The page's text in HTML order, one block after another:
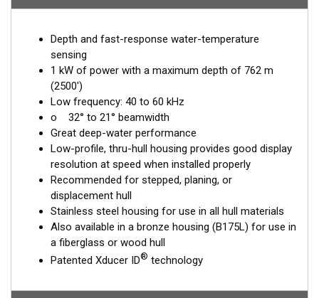
Depth and fast-response water-temperature
sensing
1 kW of power with a maximum depth of 762 m
(2500')
Low frequency: 40 to 60 kHz
o 32° to 21° beamwidth
Great deep-water performance
Low-profile, thru-hull housing provides good display
resolution at speed when installed properly
Recommended for stepped, planing, or
displacement hull
Stainless steel housing for use in all hull materials
Also available in a bronze housing (B175L) for use in
a fiberglass or wood hull
Patented Xducer ID® technology